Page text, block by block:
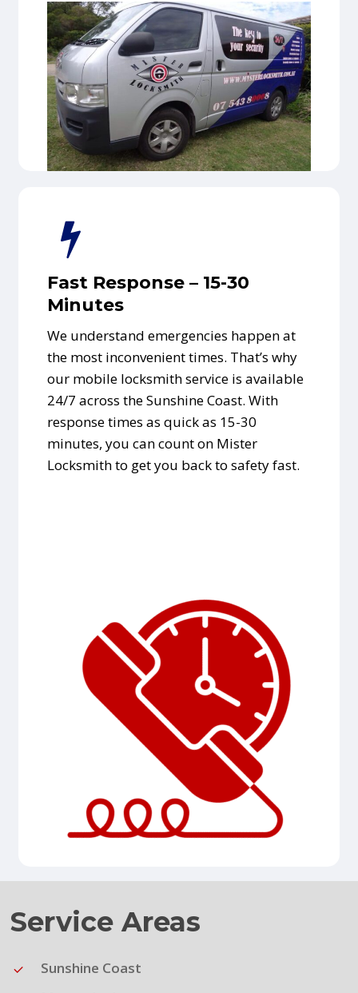
Fast Response – 15-30
Minutes
We understand emergencies happen at
the most inconvenient times. That’s why
our mobile locksmith service is available
24/7 across the Sunshine Coast. With
response times as quick as 15-30
minutes, you can count on Mister
Locksmith to get you back to safety fast.
Service Areas
Sunshine Coast